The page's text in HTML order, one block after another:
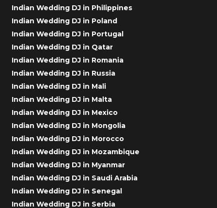
Indian Wedding DJ in Philippines
Indian Wedding DJ in Poland
Indian Wedding DJ in Portugal
Indian Wedding DJ in Qatar
Indian Wedding DJ in Romania
Indian Wedding DJ in Russia
Indian Wedding DJ in Mali
Indian Wedding DJ in Malta
Indian Wedding DJ in Mexico
Indian Wedding DJ in Mongolia
Indian Wedding DJ in Morocco
Indian Wedding DJ in Mozambique
Indian Wedding DJ in Myanmar
Indian Wedding DJ in Saudi Arabia
Indian Wedding DJ in Senegal
Indian Wedding DJ in Serbia